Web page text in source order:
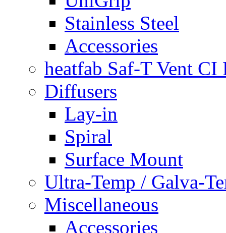
Stainless Steel
Accessories
heatfab Saf-T Vent CI
Diffusers
Lay-in
Spiral
Surface Mount
Ultra-Temp / Galva-
Miscellaneous
Accessories